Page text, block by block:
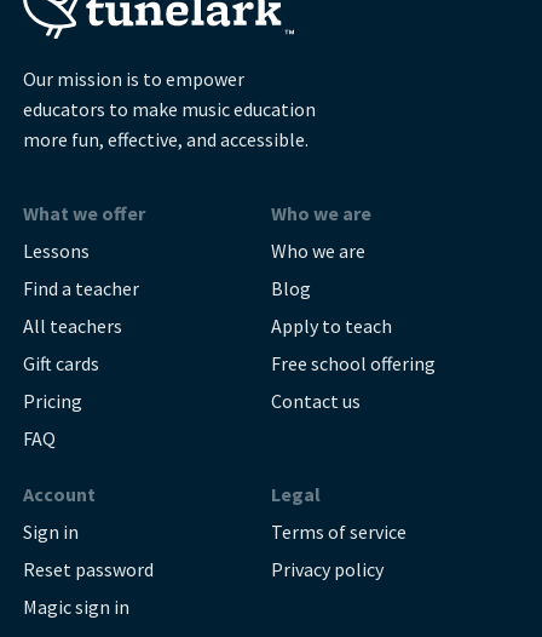
Our mission is to empower
educators to make music education
more fun, effective, and accessible.
What we offer
Lessons
Find a teacher
All teachers
Gift cards
Pricing
FAQ
Who we are
Who we are
Blog
Apply to teach
Free school offering
Contact us
Account
Sign in
Reset password
Magic sign in
Legal
Terms of service
Privacy policy